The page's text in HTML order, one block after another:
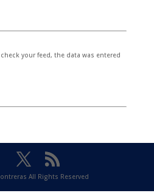
your feed, the data was entered
All Rights Reserved